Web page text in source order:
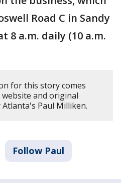
Road C in Sandy
8 a.m. daily (10 a.m.
for this story comes
and original
Paul Milliken.
Follow Paul